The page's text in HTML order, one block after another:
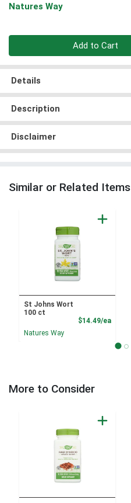
Natures Way
Add to Cart
Details
Description
Disclaimer
Similar or Related Items
St Johns Wort
100 ct
$14.49/ea
Natures Way
More to Consider